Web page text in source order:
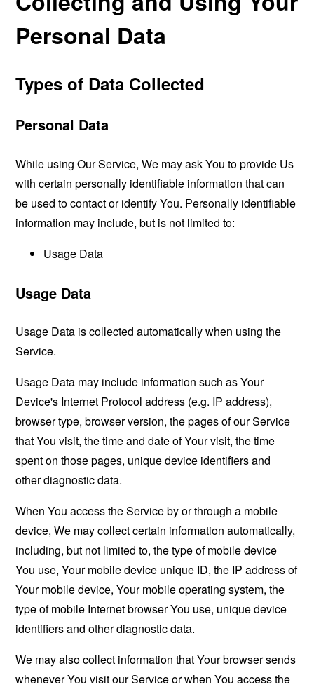
Personal Data
Types of Data Collected
Personal Data
While using Our Service, We may ask You to provide Us
with certain personally identifiable information that can
be used to contact or identify You. Personally identifiable
information may include, but is not limited to:
Usage Data
Usage Data
Usage Data is collected automatically when using the
Service.
Usage Data may include information such as Your
Device's Internet Protocol address (e.g. IP address),
browser type, browser version, the pages of our Service
that You visit, the time and date of Your visit, the time
spent on those pages, unique device identifiers and
other diagnostic data.
When You access the Service by or through a mobile
device, We may collect certain information automatically,
including, but not limited to, the type of mobile device
You use, Your mobile device unique ID, the IP address of
Your mobile device, Your mobile operating system, the
type of mobile Internet browser You use, unique device
identifiers and other diagnostic data.
We may also collect information that Your browser sends
whenever You visit our Service or when You access the